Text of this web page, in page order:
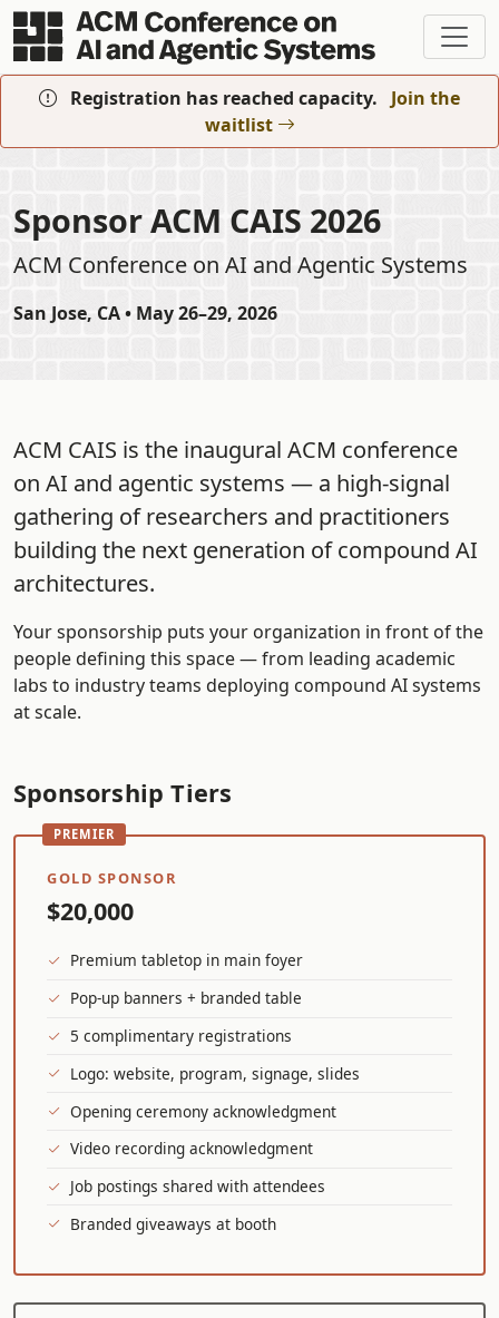
Skip to main content
Registration has reached capacity.
Join the
waitlist
Sponsor ACM CAIS 2026
ACM Conference on AI and Agentic Systems
San Jose, CA • May 26–29, 2026
ACM CAIS is the inaugural ACM conference
on AI and agentic systems — a high-signal
gathering of researchers and practitioners
building the next generation of compound AI
architectures.
Your sponsorship puts your organization in front of the
people defining this space — from leading academic
labs to industry teams deploying compound AI systems
at scale.
Sponsorship Tiers
GOLD SPONSOR
$20,000
Premium tabletop in main foyer
Pop-up banners + branded table
5 complimentary registrations
Logo: website, program, signage, slides
Opening ceremony acknowledgment
Video recording acknowledgment
Job postings shared with attendees
Branded giveaways at booth